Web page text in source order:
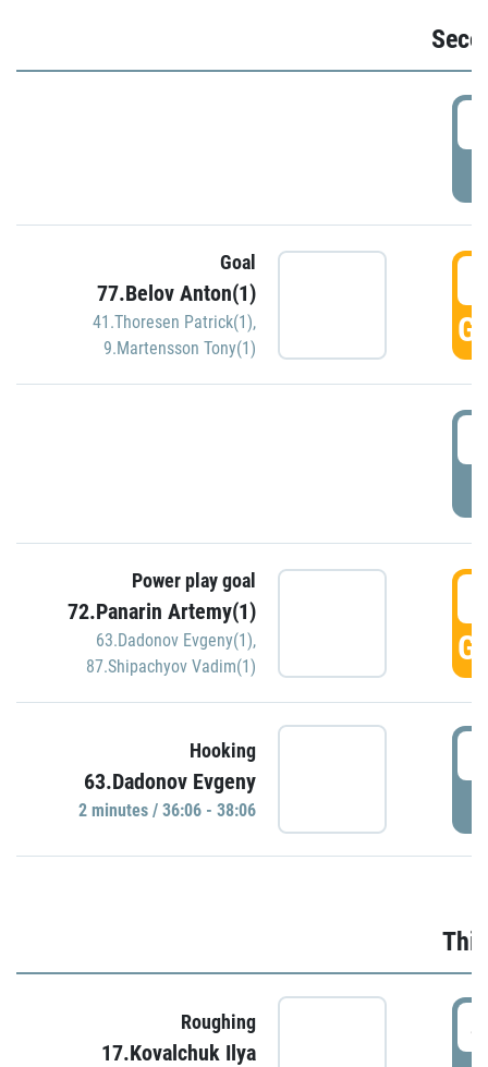
Goal
77.Belov Anton(1)
41.Thoresen Patrick(1),
9.Martensson Tony(1)
Power play goal
72.Panarin Artemy(1)
63.Dadonov Evgeny(1),
87.Shipachyov Vadim(1)
Hooking
63.Dadonov Evgeny
2 minutes / 36:06 - 38:06
Roughing
17.Kovalchuk Ilya